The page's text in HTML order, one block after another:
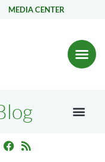
MEDIA CENTER